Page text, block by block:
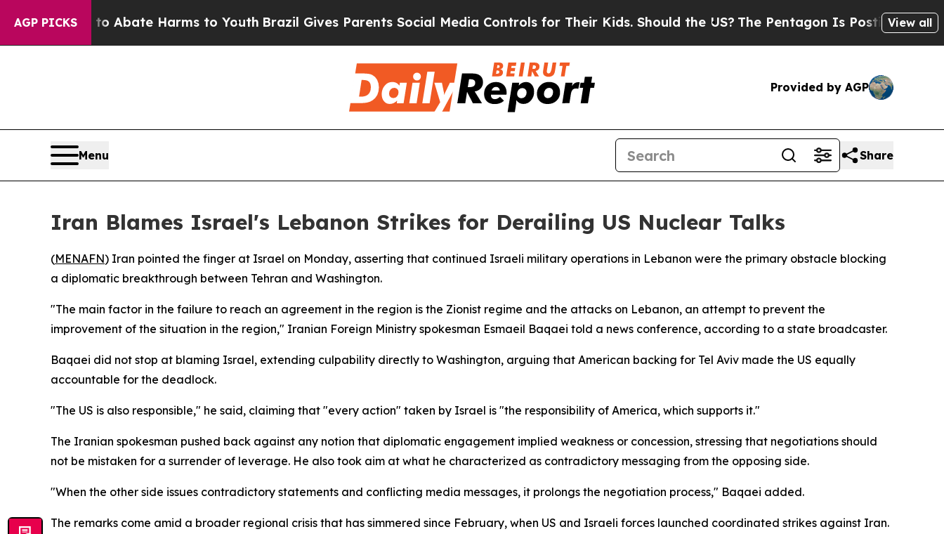
AGP PICKS
Fund to Abate Harms to YouthBrazil Gives Parents Social Media Controls for Their Kids. Should the US?The Pentagon Is Posting Cryptic
View all
Provided by AGP
Menu Share
Iran Blames Israel's Lebanon Strikes for Derailing US Nuclear Talks
(MENAFN) Iran pointed the finger at Israel on Monday, asserting that continued Israeli military operations in Lebanon were the primary obstacle blocking
a diplomatic breakthrough between Tehran and Washington.
"The main factor in the failure to reach an agreement in the region is the Zionist regime and the attacks on Lebanon, an attempt to prevent the
improvement of the situation in the region," Iranian Foreign Ministry spokesman Esmaeil Baqaei told a news conference, according to a state broadcaster.
Baqaei did not stop at blaming Israel, extending culpability directly to Washington, arguing that American backing for Tel Aviv made the US equally
accountable for the deadlock.
"The US is also responsible," he said, claiming that "every action" taken by Israel is "the responsibility of America, which supports it."
The Iranian spokesman pushed back against any notion that diplomatic engagement implied weakness or concession, stressing that negotiations should
not be mistaken for a surrender of leverage. He also took aim at what he characterized as contradictory messaging from the opposing side.
"When the other side issues contradictory statements and conflicting media messages, it prolongs the negotiation process," Baqaei added.
The remarks come amid a broader regional crisis that has simmered since February, when US and Israeli forces launched coordinated strikes against Iran.